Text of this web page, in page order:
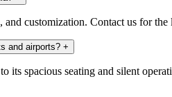
customization. Contact us for the
and airports? +
its spacious seating and silent